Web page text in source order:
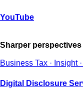
YouTube
Sharper perspectives
Business Tax · Insight
Digital Disclosure